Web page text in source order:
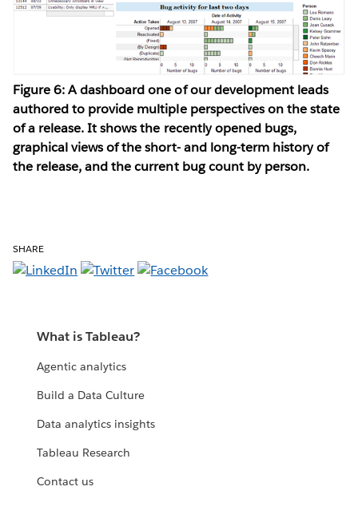
Figure 6: A dashboard one of our development leads
authored to provide multiple perspectives on the state
of a release. It shows the recently opened bugs,
graphical views of the short- and long-term history of
the release, and the current bug count by person.
SHARE
What is Tableau?
Agentic analytics
Build a Data Culture
Data analytics insights
Tableau Research
Contact us